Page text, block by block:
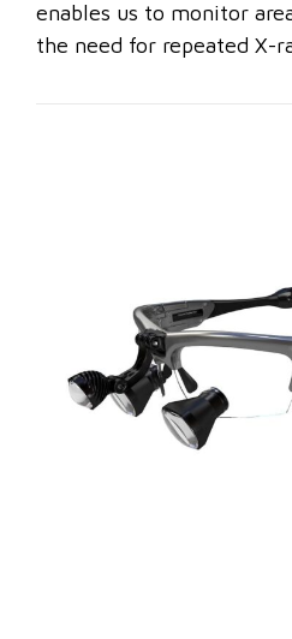
enables us to monitor
the need for repeated X-